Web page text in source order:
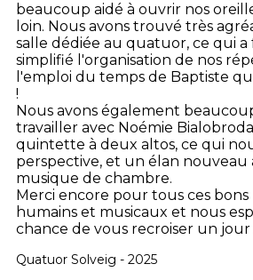
beaucoup aidé à ouvrir nos
loin. Nous avons trouvé très
salle dédiée au quatuor, ce qui
simplifié l'organisation de nos
l'emploi du temps de Baptiste
!
Nous avons également
travailler avec Noémie
quintette à deux altos, ce qui
perspective, et un élan nouveau
musique de chambre.
Merci encore pour tous ces
humains et musicaux et nous
chance de vous recroiser un jour
Quatuor Solveig - 2025